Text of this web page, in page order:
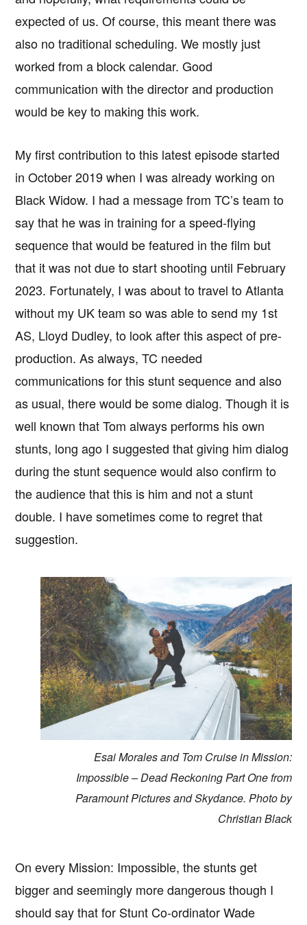
expected of us. Of course, this meant there was
also no traditional scheduling. We mostly just
worked from a block calendar. Good
communication with the director and production
would be key to making this work.
My first contribution to this latest episode started
in October 2019 when I was already working on
Black Widow. I had a message from TC’s team to
say that he was in training for a speed-flying
sequence that would be featured in the film but
that it was not due to start shooting until February
2023. Fortunately, I was about to travel to Atlanta
without my UK team so was able to send my 1st
AS, Lloyd Dudley, to look after this aspect of pre-
production. As always, TC needed
communications for this stunt sequence and also
as usual, there would be some dialog. Though it is
well known that Tom always performs his own
stunts, long ago I suggested that giving him dialog
during the stunt sequence would also confirm to
the audience that this is him and not a stunt
double. I have sometimes come to regret that
suggestion.
Esai Morales and Tom Cruise in Mission:
Impossible – Dead Reckoning Part One from
Paramount Pictures and Skydance. Photo by
Christian Black
On every Mission: Impossible, the stunts get
bigger and seemingly more dangerous though I
should say that for Stunt Co-ordinator Wade